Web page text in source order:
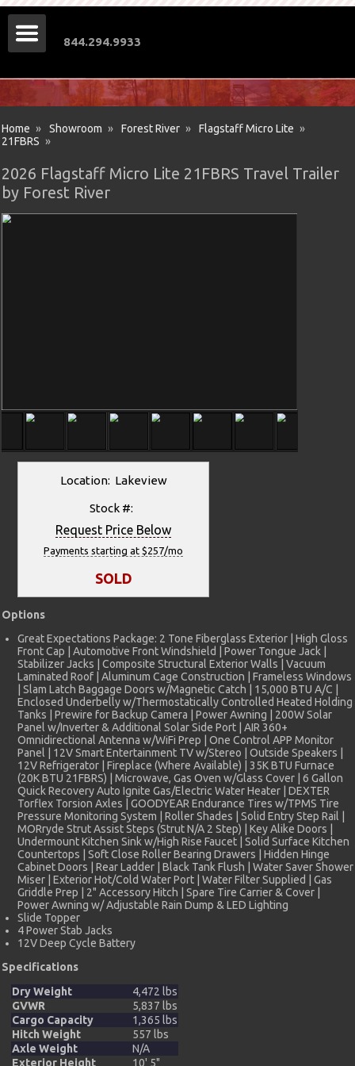
Home » Showroom » Forest River » Flagstaff Micro Lite »
21FBRS »
2026 Flagstaff Micro Lite 21FBRS Travel Trailer
by Forest River
Location: Lakeview
Stock #:
Request Price Below
Payments starting at $257/mo
SOLD
Options
Great Expectations Package: 2 Tone Fiberglass Exterior | High Gloss
Front Cap | Automotive Front Windshield | Power Tongue Jack |
Stabilizer Jacks | Composite Structural Exterior Walls | Vacuum
Laminated Roof | Aluminum Cage Construction | Frameless Windows
| Slam Latch Baggage Doors w/Magnetic Catch | 15,000 BTU A/C |
Enclosed Underbelly w/Thermostatically Controlled Heated Holding
Tanks | Prewire for Backup Camera | Power Awning | 200W Solar
Panel w/Inverter & Additional Solar Side Port | AIR 360+
Omnidirectional Antenna w/WiFi Prep | One Control APP Monitor
Panel | 12V Smart Entertainment TV w/Stereo | Outside Speakers |
12V Refrigerator | Fireplace (Where Available) | 35K BTU Furnace
(20K BTU 21FBRS) | Microwave, Gas Oven w/Glass Cover | 6 Gallon
Quick Recovery Auto Ignite Gas/Electric Water Heater | DEXTER
Torflex Torsion Axles | GOODYEAR Endurance Tires w/TPMS Tire
Pressure Monitoring System | Roller Shades | Solid Entry Step Rail |
MORryde Strut Assist Steps (Strut N/A 2 Step) | Key Alike Doors |
Undermount Kitchen Sink w/High Rise Faucet | Solid Surface Kitchen
Countertops | Soft Close Roller Bearing Drawers | Hidden Hinge
Cabinet Doors | Rear Ladder | Black Tank Flush | Water Saver Shower
Miser | Exterior Hot/Cold Water Port | Water Filter Supplied | Gas
Griddle Prep | 2" Accessory Hitch | Spare Tire Carrier & Cover |
Power Awning w/ Adjustable Rain Dump & LED Lighting
Slide Topper
4 Power Stab Jacks
12V Deep Cycle Battery
Specifications
Dry Weight
4,472 lbs
GVWR
5,837 lbs
Cargo Capacity
1,365 lbs
Hitch Weight
557 lbs
Axle Weight
N/A
Exterior Height
10' 5"
844.294.9933